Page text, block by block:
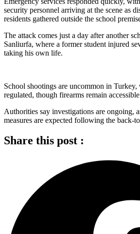
security personnel arriving at the scene as
residents gathered outside the school
The attack comes just a day after another
Sanliurfa, where a former student injured
taking his own life.
School shootings are uncommon in
regulated, though firearms remain
Authorities say investigations are ongoing,
measures are expected following the back-
Share this post :